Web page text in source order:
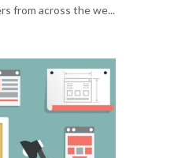
from across the we...